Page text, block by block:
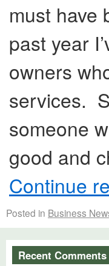
must have
past year
owners
services.
someone
good and
Continue
Posted in Business
Recent Comments